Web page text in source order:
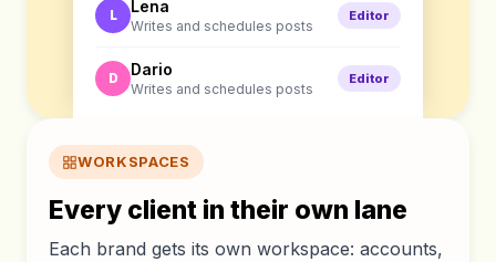
L Lena
Writes and schedules posts
Editor
D Dario
Writes and schedules posts
Editor
WORKSPACES
Every client in their own lane
Each brand gets its own workspace: accounts,